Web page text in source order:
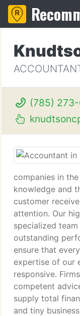
(785)
companies in
knowledge and
customer
attention. Our
specialized
outstanding
ensure that
expertise of our
responsive.
competent
supply total
and tiny